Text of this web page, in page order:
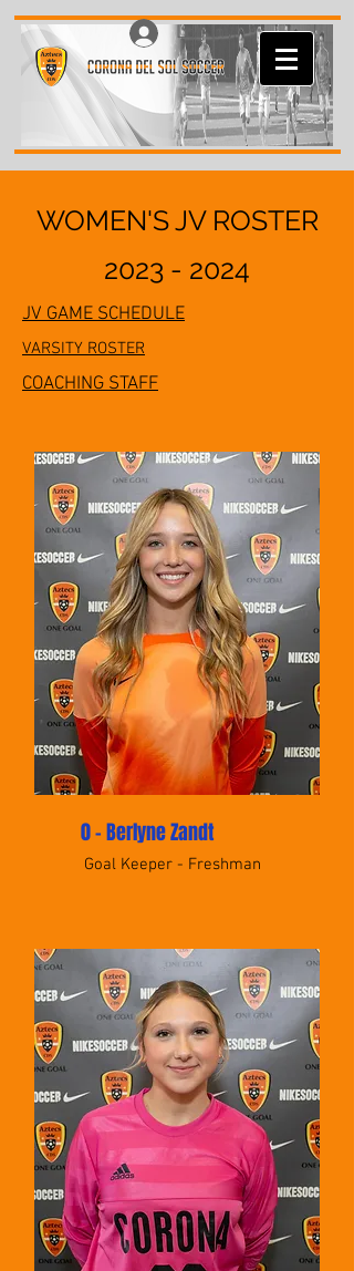
Log In
WOMEN'S JV ROSTER
2023 - 2024
JV GAME SCHEDULE
VARSITY ROSTER
COACHING STAFF
0 - Berlyne Zandt
Goal Keeper - Freshman